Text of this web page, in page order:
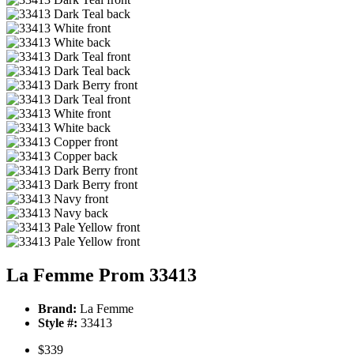
La Femme Prom 33413
Brand: La Femme
Style #: 33413
$339